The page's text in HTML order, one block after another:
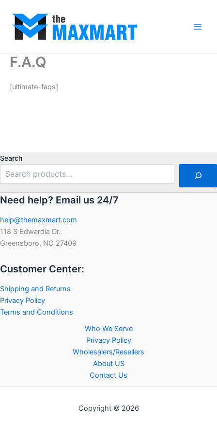
content
F.A.Q
[ultimate-faqs]
Search
Need help? Email us 24/7
help@themaxmart.com
118 S Edwardia Dr.
Greensboro, NC 27409
Customer Center:
Shipping and Returns
Privacy Policy
Terms and Conditions
Who We Serve
Privacy Policy
Wholesalers/Resellers
About US
Contact Us
Copyright © 2026